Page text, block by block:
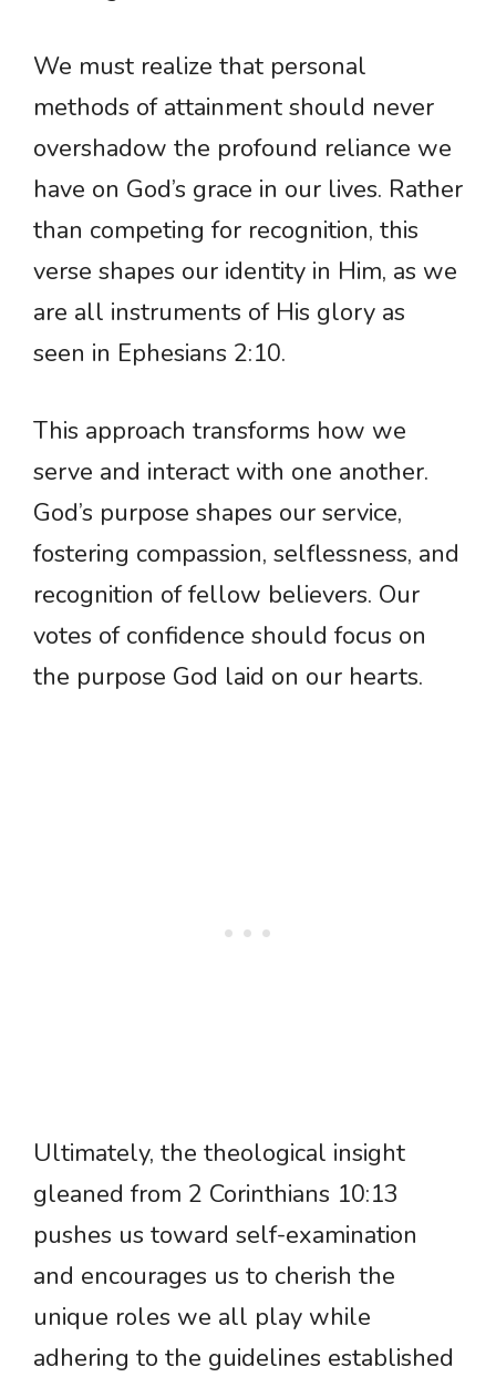
We must realize that personal
methods of attainment should never
overshadow the profound reliance we
have on God’s grace in our lives. Rather
than competing for recognition, this
verse shapes our identity in Him, as we
are all instruments of His glory as
seen in Ephesians 2:10.
This approach transforms how we
serve and interact with one another.
God’s purpose shapes our service,
fostering compassion, selflessness, and
recognition of fellow believers. Our
votes of confidence should focus on
the purpose God laid on our hearts.
Ultimately, the theological insight
gleaned from 2 Corinthians 10:13
pushes us toward self-examination
and encourages us to cherish the
unique roles we all play while
adhering to the guidelines established